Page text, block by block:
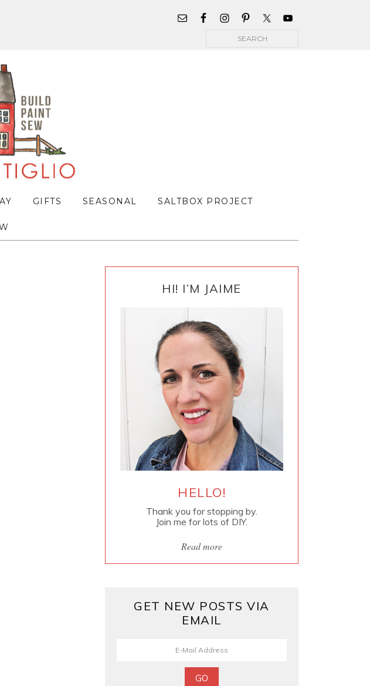
GIFTS SEASONAL SALTBOX PROJECT
SIDEBARHI! I’M JAIME
HELLO!
Thank you for stopping by.
Join me for lots of DIY.
Read more
GET NEW POSTS VIA
EMAIL